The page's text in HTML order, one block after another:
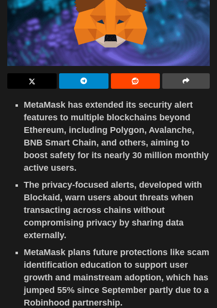
MetaMask has extended its security alert
features to multiple blockchains beyond
Ethereum, including Polygon, Avalanche,
BNB Smart Chain, and others, aiming to
boost safety for its nearly 30 million monthly
active users.
The privacy-focused alerts, developed with
Blockaid, warn users about threats when
transacting across chains without
compromising privacy by sharing data
externally.
MetaMask plans future protections like scam
identification education to support user
growth and mainstream adoption, which has
jumped 55% since September partly due to a
Robinhood partnership.